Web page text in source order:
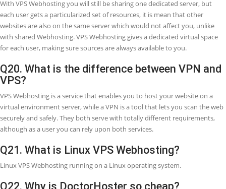
Private Server (VPS) is no longer or less secure than running a
server.
Q15. Why is VPS (Virtual private server)
expensive?
The big SSD hard disk storage requirement is the most important
contributing element to the cost of a Windows VPS or Linux VPS. it
more RAM, and therefore, you require to deploy a VPS (Virtual
Server) with more RAM than a Linux/Windows shared hosting.
Q16. Can I host a website on VPS?
In VPS (Virtual Private Server) you can easily host your website on
internet. Within a VPS Webhosting, files of several different webs
present though every set of files are placed in a separate VPS
which enables website owners to experience the advantages of